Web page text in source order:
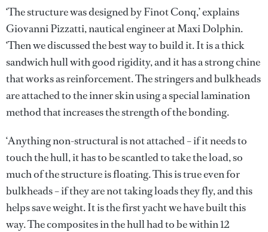
‘The structure was designed by Finot Conq,’ explains
Giovanni Pizzatti, nautical engineer at Maxi Dolphin.
‘Then we discussed the best way to build it. It is a thick
sandwich hull with good rigidity, and it has a strong chine
that works as reinforcement. The stringers and bulkheads
are attached to the inner skin using a special lamination
method that increases the strength of the bonding.
‘Anything non-structural is not attached – if it needs to
touch the hull, it has to be scantled to take the load, so
much of the structure is floating. This is true even for
bulkheads – if they are not taking loads they fly, and this
helps save weight. It is the first yacht we have built this
way. The composites in the hull had to be within 12